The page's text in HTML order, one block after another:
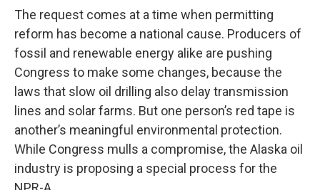
The request comes at a time when permitting
reform has become a national cause. Producers of
fossil and renewable energy alike are pushing
Congress to make some changes, because the
laws that slow oil drilling also delay transmission
lines and solar farms. But one person’s red tape is
another’s meaningful environmental protection.
While Congress mulls a compromise, the Alaska oil
industry is proposing a special process for the